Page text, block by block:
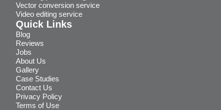
Vector conversion service
Video editing service
Quick Links
Blog
Reviews
Jobs
About Us
Gallery
Case Studies
Contact Us
Privacy Policy
Terms of Use